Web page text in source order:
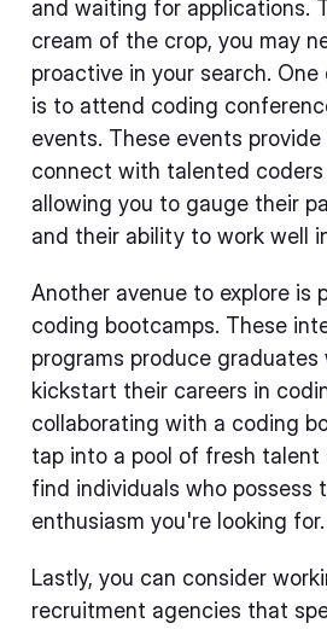
and waiting for applications.
cream of the crop, you may
proactive in your search.
is to attend coding
events. These events
connect with talented coders
allowing you to gauge their
and their ability to work well
Another avenue to explore is
coding bootcamps. These
programs produce
kickstart their careers in
collaborating with a coding
tap into a pool of fresh talent
find individuals who possess
enthusiasm you're looking for.
Lastly, you can consider
recruitment agencies that